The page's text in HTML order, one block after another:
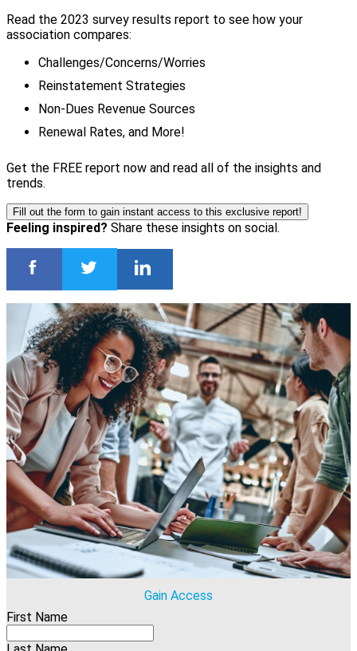
Read the 2023 survey results report to see how your
association compares:
Challenges/Concerns/Worries
Reinstatement Strategies
Non-Dues Revenue Sources
Renewal Rates, and More!
Get the FREE report now and read all of the insights and
trends.
Fill out the form to gain instant access to this exclusive report!
Feeling inspired? Share these insights on social.
Gain Access
First Name